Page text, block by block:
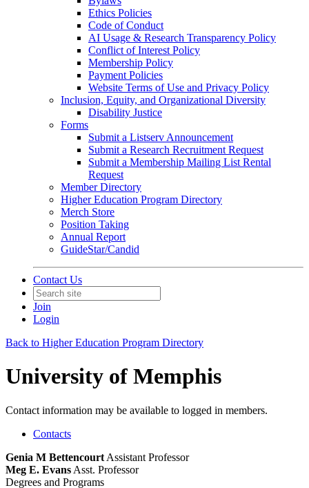
Ethics Policies
Code of Conduct
AI Usage & Research Transparency Policy
Conflict of Interest Policy
Membership Policy
Payment Policies
Website Terms of Use and Privacy Policy
Inclusion, Equity, and Organizational Diversity
Disability Justice
Forms
Submit a Listserv Announcement
Submit a Research Recruitment Request
Submit a Membership Mailing List Rental
Request
Member Directory
Higher Education Program Directory
Merch Store
Position Taking
Annual Report
GuideStar/Candid
Contact Us
Join
Login
Back to Higher Education Program Directory
University of Memphis
Contact information may be available to logged in members.
Contacts
Genia M Bettencourt Assistant Professor
Meg E. Evans Asst. Professor
Degrees and Programs